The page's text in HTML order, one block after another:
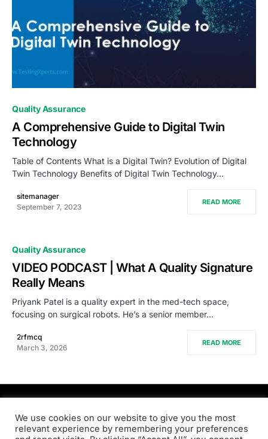
0
Quality Assurance
A Comprehensive Guide to Digital Twin
Technology
Table of Contents What is a Digital Twin? Evolution of Digital
Twin Technology Benefits of Digital Twin Technology…
sitemanager
September 7, 2023
READ MORE
Quality Assurance
VIDEO PODCAST | What A Quality Signature
Really Means
Priyank Patel is a quality expert in the med-tech space,
focusing on surgical robots. He’s a senior member…
2rfmcq
March 3, 2026
READ MORE
PRODSENS.LIVE
We use cookies on our website to give you the most
relevant experience by remembering your preferences